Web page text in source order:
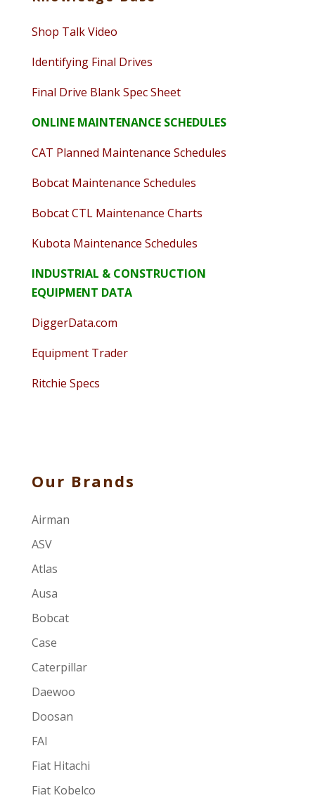
Shop Talk Video
Identifying Final Drives
Final Drive Blank Spec Sheet
ONLINE MAINTENANCE SCHEDULES
CAT Planned Maintenance Schedules
Bobcat Maintenance Schedules
Bobcat CTL Maintenance Charts
Kubota Maintenance Schedules
INDUSTRIAL & CONSTRUCTION
EQUIPMENT DATA
DiggerData.com
Equipment Trader
Ritchie Specs
Our Brands
Airman
ASV
Atlas
Ausa
Bobcat
Case
Caterpillar
Daewoo
Doosan
FAI
Fiat Hitachi
Fiat Kobelco